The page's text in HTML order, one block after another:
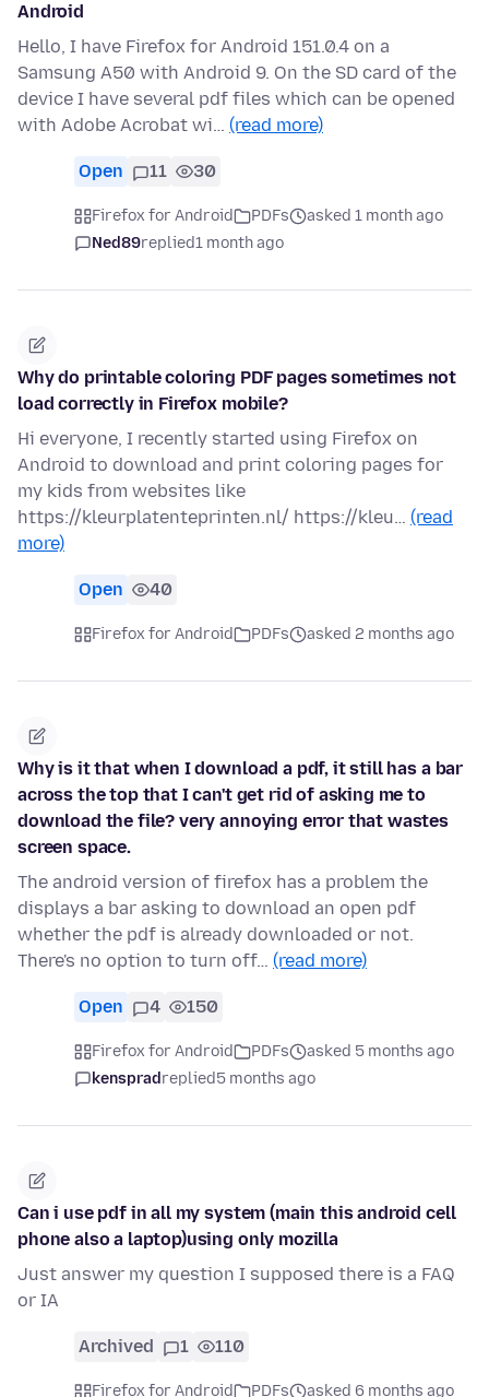
Android
Hello, I have Firefox for Android 151.0.4 on a
Samsung A50 with Android 9. On the SD card of the
device I have several pdf files which can be opened
with Adobe Acrobat wi… (read more)
Open 11 30
Firefox for Android PDFs
asked 1 month ago
Ned89replied1 month ago
Why do printable coloring PDF pages sometimes not
load correctly in Firefox mobile?
Hi everyone, I recently started using Firefox on
Android to download and print coloring pages for
my kids from websites like
https://kleurplatenteprinten.nl/ https://kleu… (read
more)
Open 40
Firefox for Android PDFs asked 2 months ago
Why is it that when I download a pdf, it still has a bar
across the top that I can't get rid of asking me to
download the file? very annoying error that wastes
screen space.
The android version of firefox has a problem the
displays a bar asking to download an open pdf
whether the pdf is already downloaded or not.
There's no option to turn off… (read more)
Open 4 150
Firefox for Android PDFs
asked 5 months ago
kenspradreplied5 months ago
Can i use pdf in all my system (main this android cell
phone also a laptop)using only mozilla
Just answer my question I supposed there is a FAQ
or IA
Archived 1 110
Firefox for Android PDFs asked 6 months ago